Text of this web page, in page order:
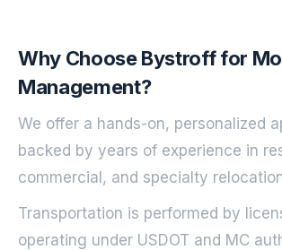
Why Choose Bystroff for
Management?
We offer a hands-on, personalized
backed by years of experience in
commercial, and specialty
Transportation is performed by
operating under USDOT and MC